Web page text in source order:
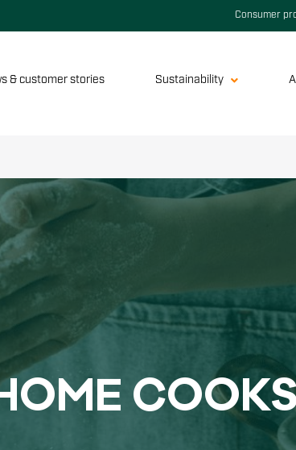
Consumer
& customer stories Sustainability